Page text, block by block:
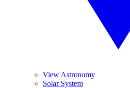
View Astronomy
Solar System